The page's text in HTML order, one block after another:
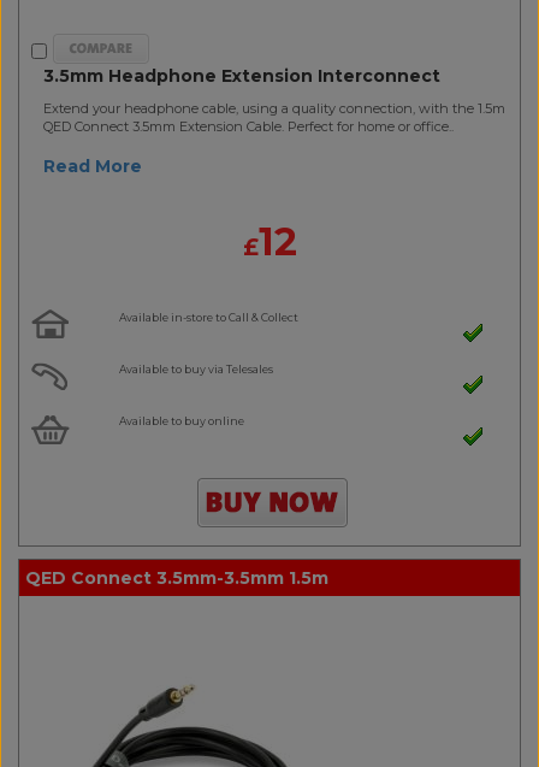
3.5mm Headphone Extension Interconnect
Extend your headphone cable, using a quality connection, with the 1.5m
QED Connect 3.5mm Extension Cable. Perfect for home or office..
Read More
£12
Available in-store to Call & Collect
Available to buy via Telesales
Available to buy online
QED Connect 3.5mm-3.5mm 1.5m